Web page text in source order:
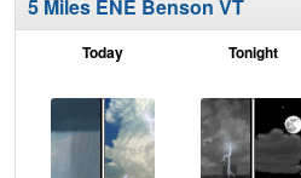
5 Miles ENE Benson VT
Today Tonight